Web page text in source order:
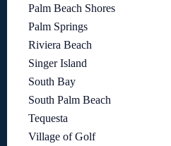
Palm Beach Shores
Palm Springs
Riviera Beach
Singer Island
South Bay
South Palm Beach
Tequesta
Village of Golf